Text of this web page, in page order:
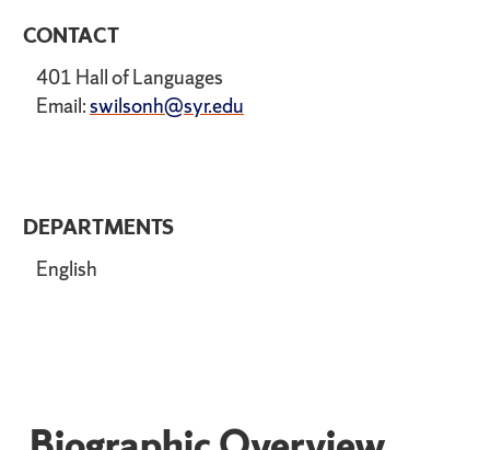
DEPARTMENTS
English
CONTACT
401 Hall of Languages
Email:swilsonh@syr.edu